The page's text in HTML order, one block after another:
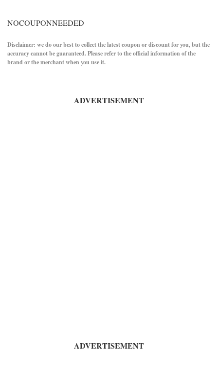
NOCOUPONNEEDED
Disclaimer: we do our best to collect the latest coupon or discount for you, but the
accuracy cannot be guaranteed. Please refer to the official information of the
brand or the merchant when you use it.
ADVERTISEMENT
ADVERTISEMENT